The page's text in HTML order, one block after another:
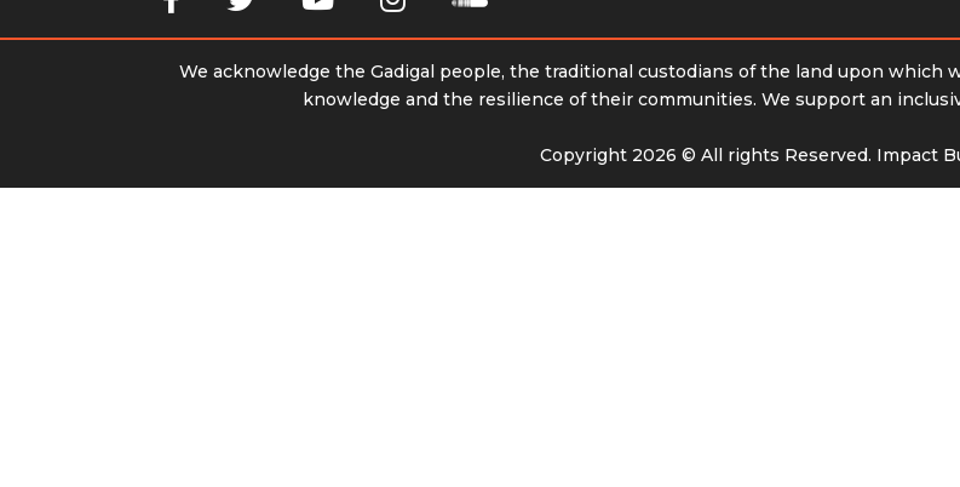
We acknowledge the Gadigal people, the traditional custodians of the land upon which
knowledge and the resilience of their communities. We support an
Copyright 2026 © All rights Reserved. Impact